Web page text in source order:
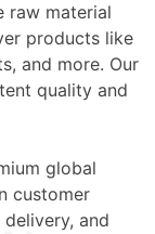
raw material
products like
and more. Our
quality and
global
customer
and